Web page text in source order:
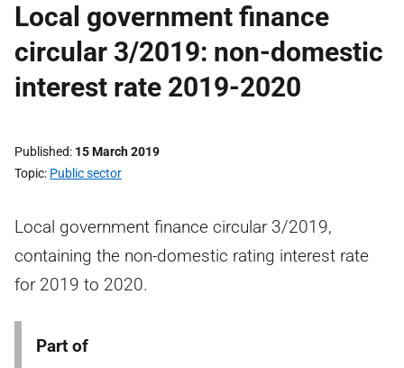
Local government finance
circular 3/2019: non-domestic
interest rate 2019-2020
Published 15 March 2019
Topic Public sector
Local government finance circular 3/2019,
containing the non-domestic rating interest rate
for 2019 to 2020.
Part of